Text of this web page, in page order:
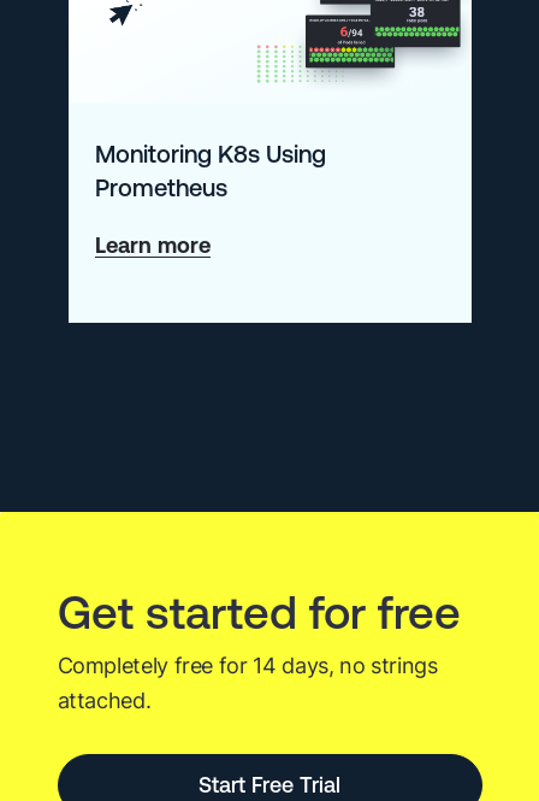
PromQL
with
New
Open
Source
Monitoring K8s Using
Prometheus
Learn moreabout
K8s
Get started for free
Completely free for 14 days, no strings
attached.
Start Free Trial